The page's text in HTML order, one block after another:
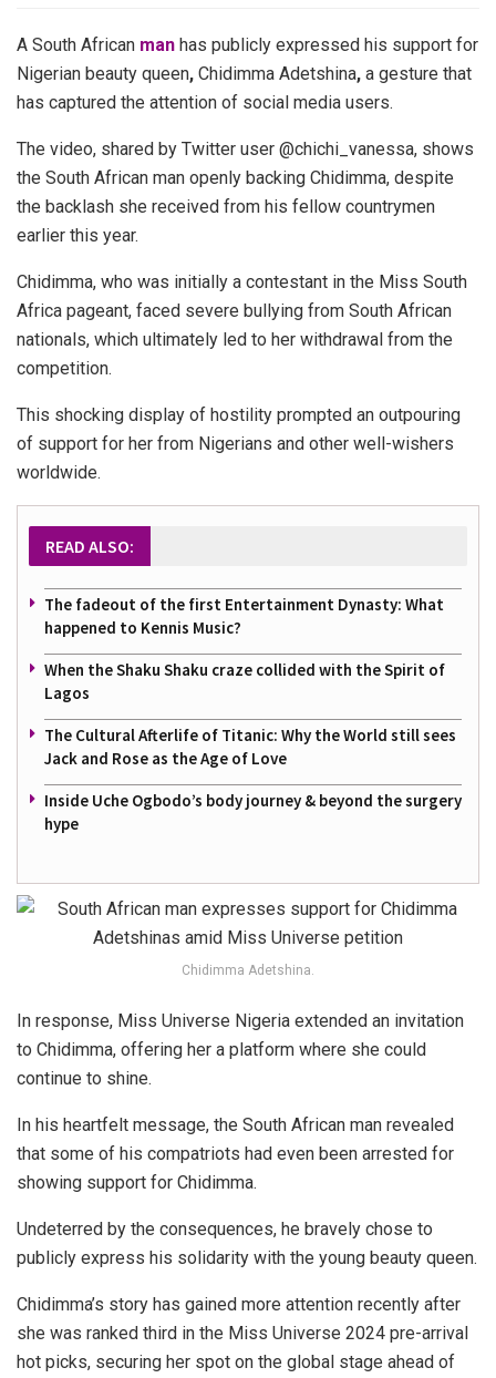
A South African man has publicly expressed his support for
Nigerian beauty queen, Chidimma Adetshina, a gesture that
has captured the attention of social media users.
The video, shared by Twitter user @chichi_vanessa, shows
the South African man openly backing Chidimma, despite
the backlash she received from his fellow countrymen
earlier this year.
Chidimma, who was initially a contestant in the Miss South
Africa pageant, faced severe bullying from South African
nationals, which ultimately led to her withdrawal from the
competition.
This shocking display of hostility prompted an outpouring
of support for her from Nigerians and other well-wishers
worldwide.
READ ALSO:
The fadeout of the first Entertainment Dynasty: What
happened to Kennis Music?
When the Shaku Shaku craze collided with the Spirit of
Lagos
The Cultural Afterlife of Titanic: Why the World still sees
Jack and Rose as the Age of Love
Inside Uche Ogbodo’s body journey & beyond the surgery
hype
Chidimma Adetshina.
In response, Miss Universe Nigeria extended an invitation
to Chidimma, offering her a platform where she could
continue to shine.
In his heartfelt message, the South African man revealed
that some of his compatriots had even been arrested for
showing support for Chidimma.
Undeterred by the consequences, he bravely chose to
publicly express his solidarity with the young beauty queen.
Chidimma’s story has gained more attention recently after
she was ranked third in the Miss Universe 2024 pre-arrival
hot picks, securing her spot on the global stage ahead of